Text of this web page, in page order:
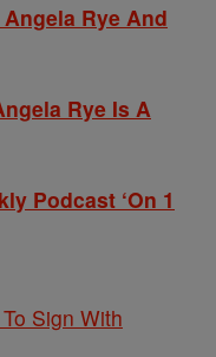
Rye And
Rye Is A
Podcast ‘On 1
Sign With